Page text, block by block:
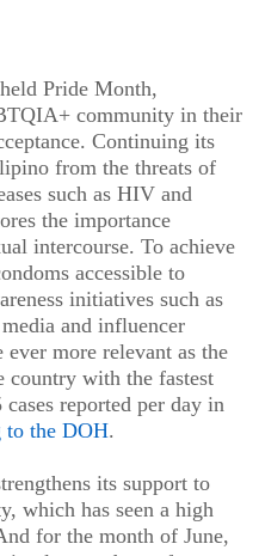
Pride Month,
community in their
Continuing its
from the threats of
such as HIV and
the importance
intercourse. To achieve
accessible to
initiatives such as
and influencer
ever more relevantas the
country with the fastest
reported per day in
to the DOH.
its support to
, which has seen a high
for the month of June,